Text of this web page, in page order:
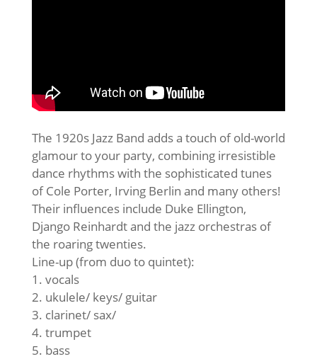
The 1920s Jazz Band adds a touch of old-world
glamour to your party, combining irresistible
dance rhythms with the sophisticated tunes
of Cole Porter, Irving Berlin and many others!
Their influences include Duke Ellington,
Django Reinhardt and the jazz orchestras of
the roaring twenties.
Line-up (from duo to quintet):
1. vocals
2. ukulele/ keys/ guitar
3. clarinet/ sax/
4. trumpet
5. bass